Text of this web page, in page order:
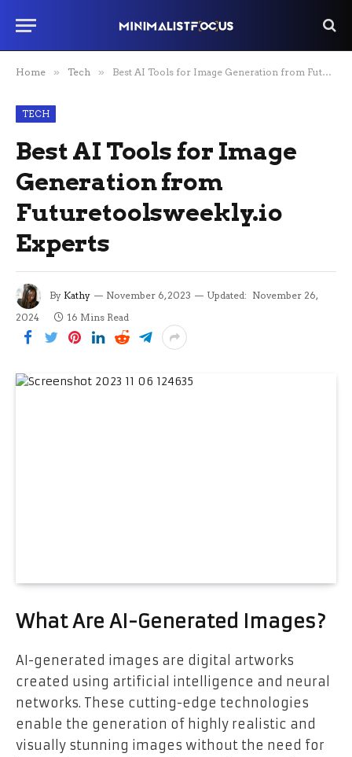
Home » Tech » Best AI Tools for Image Generation from Futuretoolsweekly.io Experts
TECH
Best AI Tools for Image
Generation from
Futuretoolsweekly.io
Experts
By Kathy November 6, 2023 Updated: November 26,
2024
16 Mins Read
What Are AI-Generated Images?
AI-generated images are digital artworks
created using artificial intelligence and neural
networks. These cutting-edge technologies
enable the generation of highly realistic and
visually stunning images without the need for